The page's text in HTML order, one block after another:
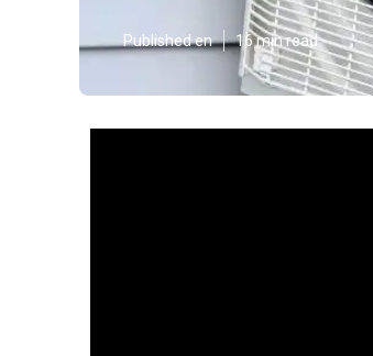
Published en 16 min read